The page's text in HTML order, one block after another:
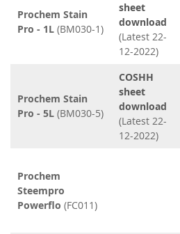
Prochem Stain
Pro - 1L (BM030-1)
sheet
download
(Latest 22-
12-2022)
Prochem Stain
Pro - 5L (BM030-5)
COSHH
sheet
download
(Latest 22-
12-2022)
Prochem
Steempro
Powerflo (FC011)